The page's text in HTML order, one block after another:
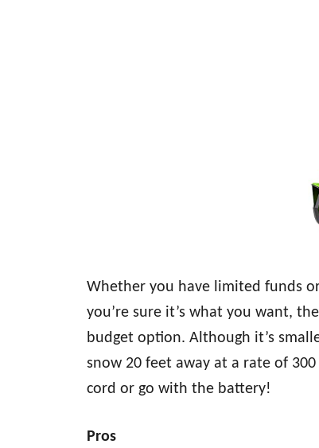
Whether you have limited funds
you’re sure it’s what you want,
budget option. Although it’s
snow 20 feet away at a rate of
cord or go with the battery!
Pros